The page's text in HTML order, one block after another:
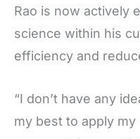
Rao is now actively
science within his
efficiency and
“I don’t have any
my best to apply